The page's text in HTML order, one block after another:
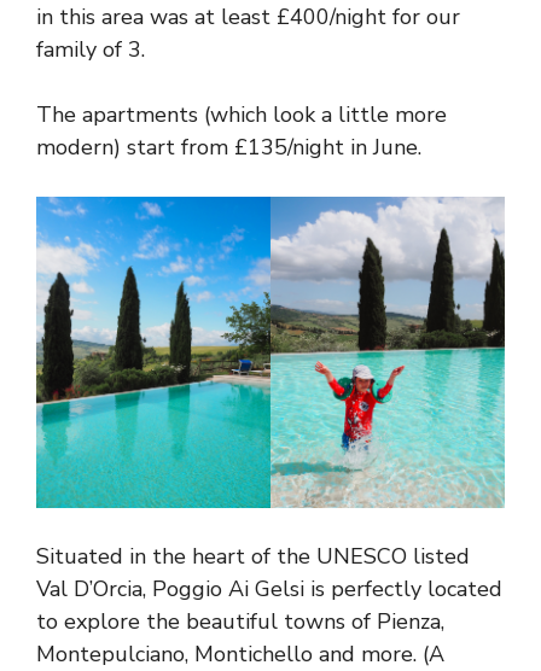
in this area was at least £400/night for our
family of 3.
The apartments (which look a little more
modern) start from £135/night in June.
Situated in the heart of the UNESCO listed
Val D’Orcia, Poggio Ai Gelsi is perfectly located
to explore the beautiful towns of Pienza,
Montepulciano, Montichello and more. (A